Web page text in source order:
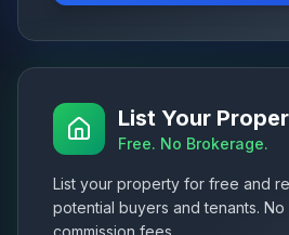
List Your
Free. No Brokerage.
List your property for free and
potential buyers and tenants.
commission fees.